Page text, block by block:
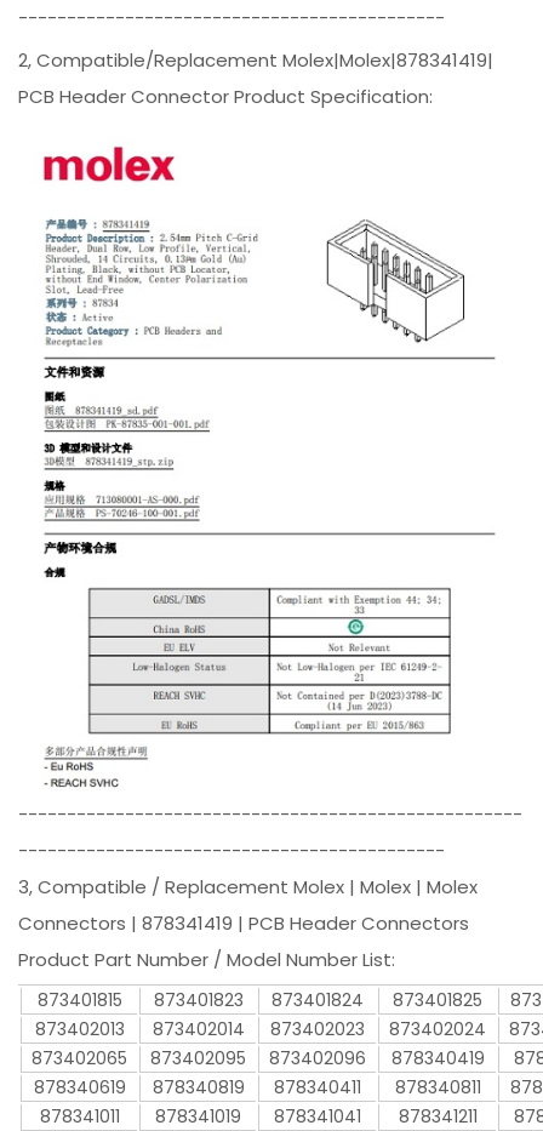
--------------------------------------------
2, Compatible/Replacement Molex|Molex|878341419|
PCB Header Connector Product Specification:
----------------------------------------------------
--------------------------------------------
3, Compatible / Replacement Molex | Molex | Molex
Connectors | 878341419 | PCB Header Connectors
Product Part Number / Model Number List:
873401815 873401823 873401824 873401825
873402013
873402014 873402023 873402024
873402065
873402095 873402096 878340419
878340619
878340819 878340411 878340811
878341011
878341019 878341041 878341211